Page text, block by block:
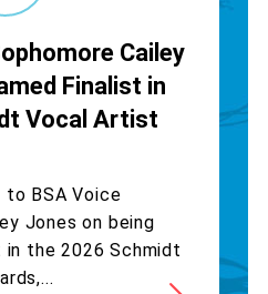
Cailey
Finalist in
Vocal Artist
to BSA Voice
Jones on being
in the 2026 Schmidt